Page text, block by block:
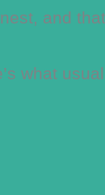
and
what